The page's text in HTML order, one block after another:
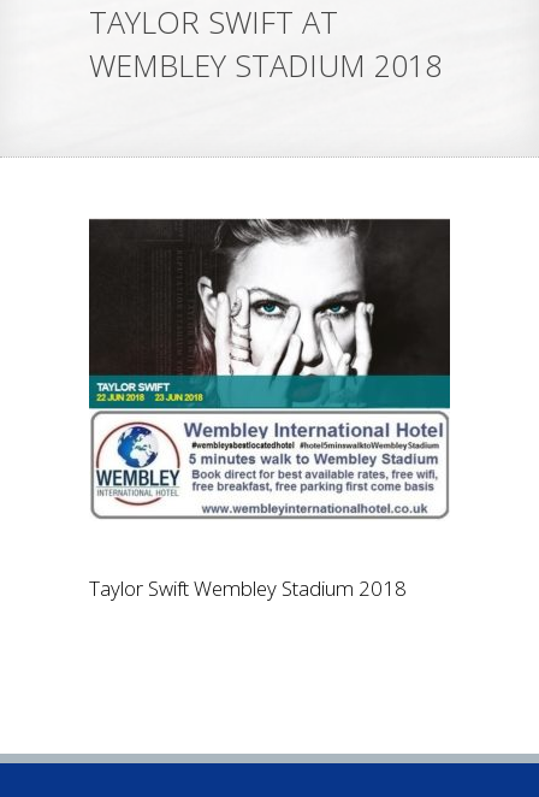
TAYLOR SWIFT AT
WEMBLEY STADIUM 2018
Taylor Swift Wembley Stadium 2018